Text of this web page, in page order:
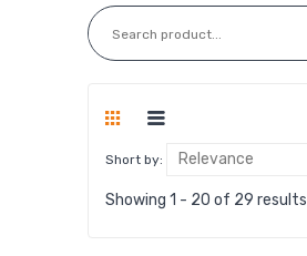
Short by:
Showing 1 - 20 of 29 results